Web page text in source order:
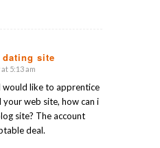
site
5:13 am
would like to apprentice
your web site, how can i
site? The account
deal.